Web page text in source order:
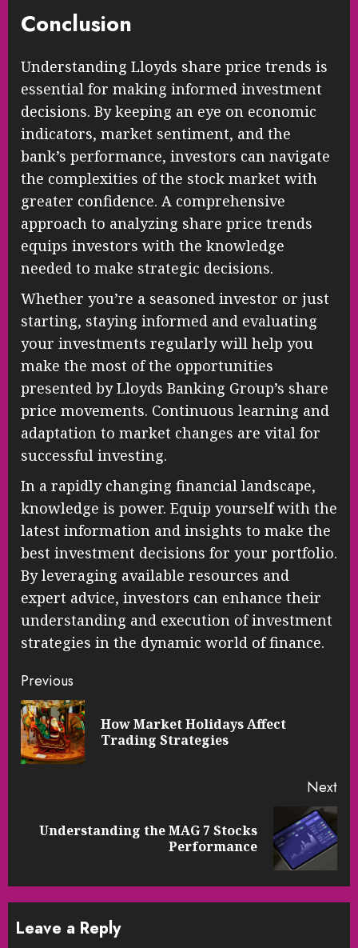
Conclusion
Understanding Lloyds share price trends is
essential for making informed investment
decisions. By keeping an eye on economic
indicators, market sentiment, and the
bank’s performance, investors can navigate
the complexities of the stock market with
greater confidence. A comprehensive
approach to analyzing share price trends
equips investors with the knowledge
needed to make strategic decisions.
Whether you’re a seasoned investor or just
starting, staying informed and evaluating
your investments regularly will help you
make the most of the opportunities
presented by Lloyds Banking Group’s share
price movements. Continuous learning and
adaptation to market changes are vital for
successful investing.
In a rapidly changing financial landscape,
knowledge is power. Equip yourself with the
latest information and insights to make the
best investment decisions for your portfolio.
By leveraging available resources and
expert advice, investors can enhance their
understanding and execution of investment
strategies in the dynamic world of finance.
Continue
Reading
Previous
How Market Holidays Affect
Trading Strategies
Next
Next
Understanding the MAG 7 Stocks
Performance
Leave a Reply